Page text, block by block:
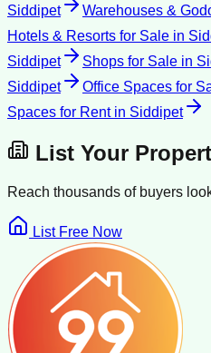
Siddipet
Warehouses &
Hotels & Resorts for Sale in
Siddipet
Shops for Sale in
Siddipet
Office Spaces for
Spaces for Rentin Siddipet
List Your
Reach thousands of buyers
List Free Now